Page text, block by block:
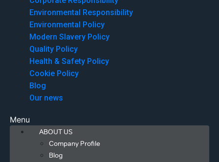
Environmental Responsibility
Environmental Policy
Modern Slavery Policy
Quality Policy
Health & Safety Policy
Cookie Policy
Blog
Our news
Menu
ABOUT US
Company Profile
Blog